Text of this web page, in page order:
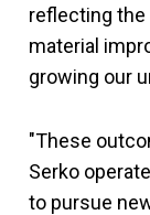
reflecting the
material
growing our
"These
Serko
to pursue